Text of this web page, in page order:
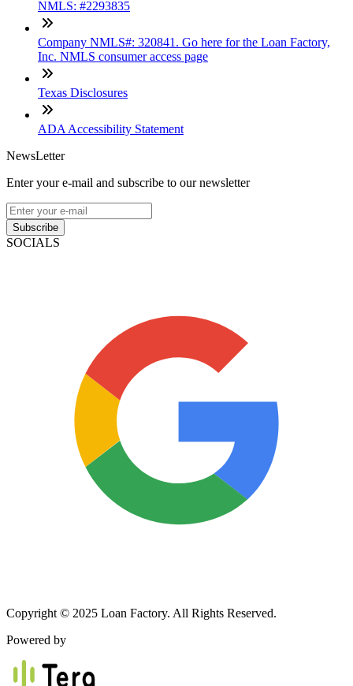
NMLS: #2293835
Company NMLS#: 320841. Go here for the Loan Factory,
Inc. NMLS consumer access page
Texas Disclosures
ADA Accessibility Statement
NewsLetter
Enter your e-mail and subscribe to our newsletter
Subscribe
SOCIALS
Copyright © 2025 Loan Factory. All Rights Reserved.
Powered by